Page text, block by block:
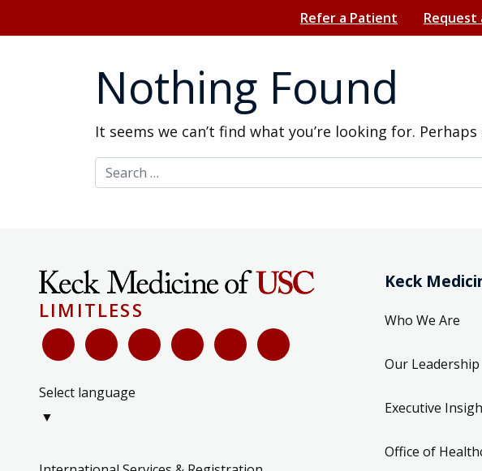
Refer a Patient
Nothing Found
It seems we can’t find what you’re looking for.
Search for:
LIMITLESS
Select language
▼
Keck
Who We Are
Our Leadership
Executive
Office of